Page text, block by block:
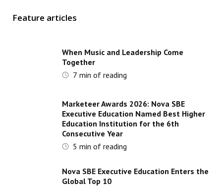
Feature articles
When Music and Leadership Come
Together
7 min of reading
Marketeer Awards 2026: Nova SBE
Executive Education Named Best Higher
Education Institution for the 6th
Consecutive Year
5 min of reading
Nova SBE Executive Education Enters the
Global Top 10